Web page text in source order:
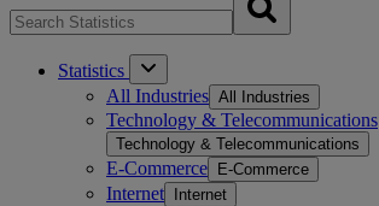
Statistics
All Industries All Industries
Technology & Telecommunications
Technology & Telecommunications
E-Commerce E-Commerce
Internet Internet